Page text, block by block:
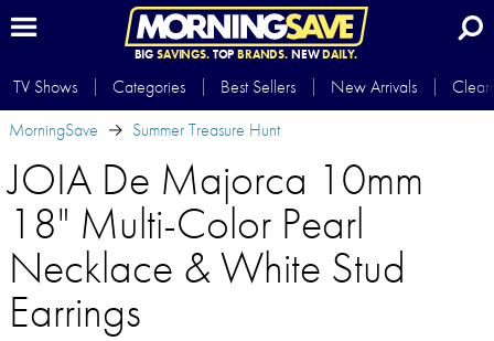
BIG SAVINGS.TOP BRANDS.NEWDAILY.
TV Shows Categories Best Sellers New Arrivals
MorningSave
Summer Treasure Hunt
JOIA De Majorca 10mm
18" Multi-Color Pearl
Necklace & White Stud
Earrings